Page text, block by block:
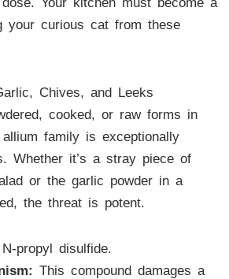
your curious cat from these
Chives, and Leeks
cooked, or raw forms in
family is exceptionally
Whether it’s a stray piece of
or the garlic powder in a
the threat is potent.
N-propyl disulfide.
This compound damages a